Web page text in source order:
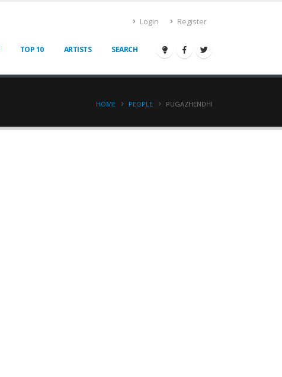
Login Register
TOP 10 ARTISTS SEARCH
HOME PEOPLE PUGAZHENDHI